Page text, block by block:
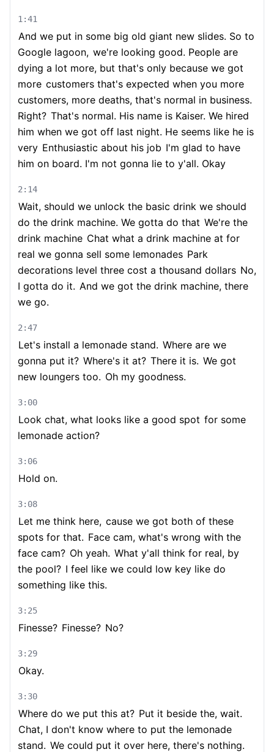
1:41
And we put in some big old giant new slides. So to
Google lagoon, we're looking good. People are
dying a lot more, but that's only because we got
more customers that's expected when you more
customers, more deaths, that's normal in business.
Right? That's normal. His name is Kaiser. We hired
him when we got off last night. He seems like he is
very Enthusiastic about his job I'm glad to have
him on board. I'm not gonna lie to y'all. Okay
2:14
Wait, should we unlock the basic drink we should
do the drink machine. We gotta do that We're the
drink machine Chat what a drink machine at for
real we gonna sell some lemonades Park
decorations level three cost a thousand dollars No,
I gotta do it. And we got the drink machine, there
we go.
2:47
Let's install a lemonade stand. Where are we
gonna put it? Where's it at? There it is. We got
new loungers too. Oh my goodness.
3:00
Look chat, what looks like a good spot for some
lemonade action?
3:06
Hold on.
3:08
Let me think here, cause we got both of these
spots for that. Face cam, what's wrong with the
face cam? Oh yeah. What y'all think for real, by
the pool? I feel like we could low key like do
something like this.
3:25
Finesse? Finesse? No?
3:29
Okay.
3:30
Where do we put this at? Put it beside the, wait.
Chat, I don't know where to put the lemonade
stand. We could put it over here, there's nothing.